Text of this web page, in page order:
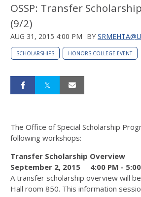
OSSP: Transfer
(9/2)
AUG 31, 2015 4:00 PM BY
SCHOLARSHIPS HONORS COLLEGE EVENT
The Office of Special Scholarship
following workshops:
Transfer Scholarship Overview
September 2, 2015 4:00 PM -
A transfer scholarship overview will
Hall room 850. This information